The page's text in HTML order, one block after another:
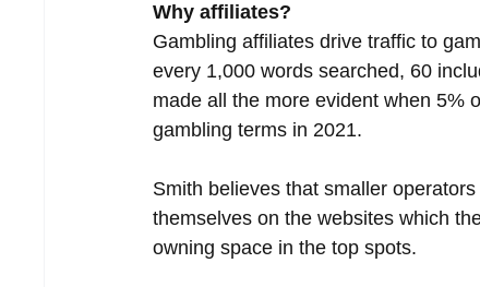
Why affiliates?
Gambling affiliates drive traffic to
every 1,000 words searched, 60
made all the more evident when 5%
gambling terms in 2021.
Smith believes that smaller
themselves on the websites which
owning space in the top spots.